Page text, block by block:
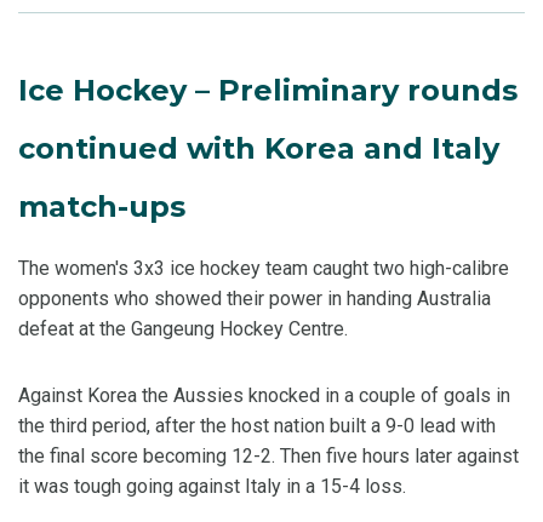
Ice Hockey – Preliminary rounds
continued with Korea and Italy
match-ups
The women's 3x3 ice hockey team caught two high-calibre
opponents who showed their power in handing Australia
defeat at the Gangeung Hockey Centre.
Against Korea the Aussies knocked in a couple of goals in
the third period, after the host nation built a 9-0 lead with
the final score becoming 12-2. Then five hours later against
it was tough going against Italy in a 15-4 loss.